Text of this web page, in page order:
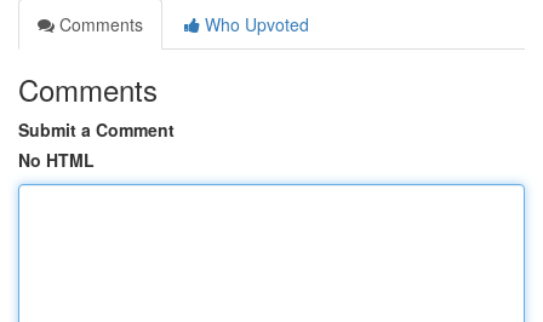
Comments
Who Upvoted
Comments
Submit a Comment
No HTML